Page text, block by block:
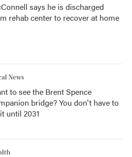
says he is discharged
rehab center to recover at home
News
to see the Brent Spence
bridge? You don't have to
until 2031